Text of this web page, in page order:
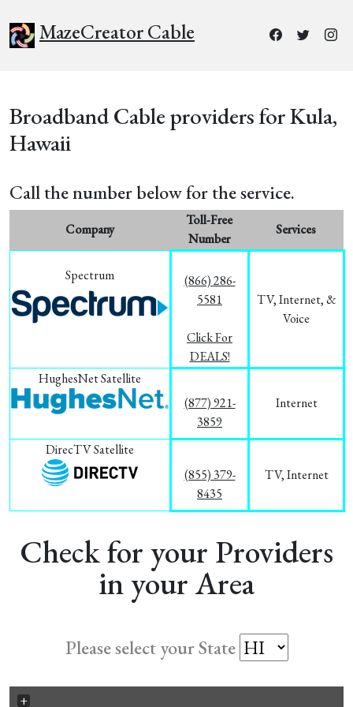
MazeCreator Cable
Broadband Cable providers for Kula,
Hawaii
Call the number below for the service.
Company
Toll-Free
Number
Services
Spectrum
(866) 286-
5581
Click For
DEALS!
TV, Internet, &
Voice
HughesNet Satellite
(877) 921-
3859
Internet
DirecTV Satellite
(855) 379-
8435
TV, Internet
Check for your Providers
in your Area
Please select your State
+